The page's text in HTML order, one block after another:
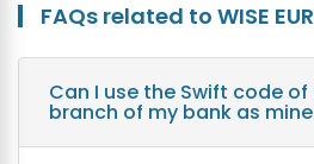
FAQs related to WISE
Can I use the Swift code
branch of my bank as